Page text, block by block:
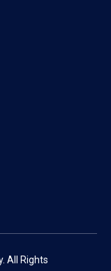
All Rights